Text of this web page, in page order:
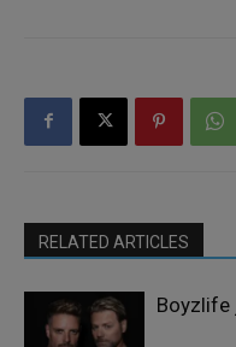
RELATED ARTICLES
Boyzlife